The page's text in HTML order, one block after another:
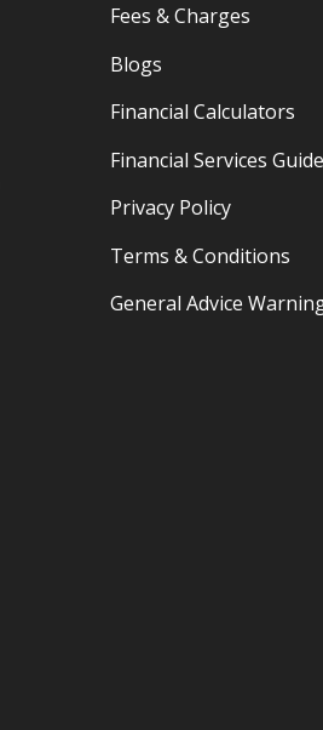
Fees & Charges
Blogs
Financial Calculators
Financial Services Guide
Privacy Policy
Terms & Conditions
General Advice